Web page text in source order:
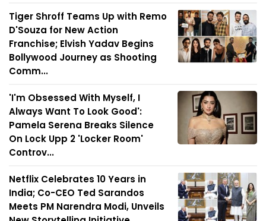
Tiger Shroff Teams Up with Remo
D'Souza for New Action
Franchise; Elvish Yadav Begins
Bollywood Journey as Shooting
Comm...
'I'm Obsessed With Myself, I
Always Want To Look Good':
Pamela Serena Breaks Silence
On Lock Upp 2 'Locker Room'
Controv...
Netflix Celebrates 10 Years in
India; Co-CEO Ted Sarandos
Meets PM Narendra Modi, Unveils